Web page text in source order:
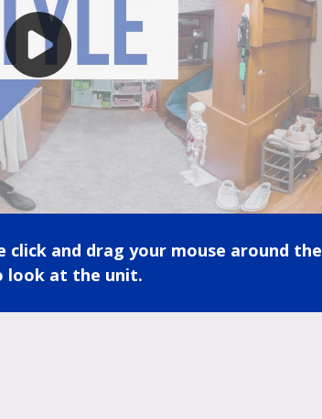
click and drag your mouse around the
look at the unit.